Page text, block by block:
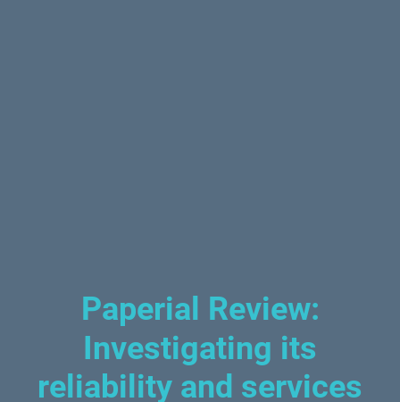
Paperial Review:
Investigating its
reliability and services